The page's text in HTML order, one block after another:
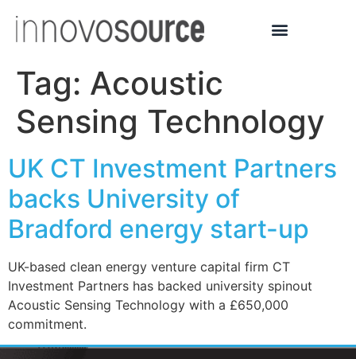
Tag: Acoustic
Sensing Technology
UK CT Investment Partners
backs University of
Bradford energy start-up
UK-based clean energy venture capital firm CT
Investment Partners has backed university spinout
Acoustic Sensing Technology with a £650,000
commitment.